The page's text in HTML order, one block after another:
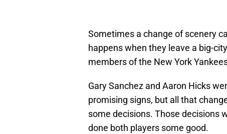
Sometimes a change of scenery
happens when they leave a big-
members of the New York
Gary Sanchez and Aaron Hicks
promising signs, but all that
some decisions. Those decisions
done both players some good.